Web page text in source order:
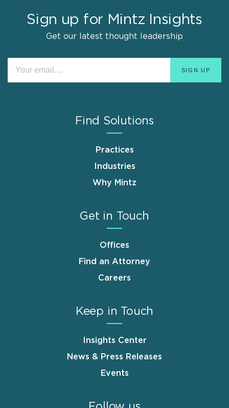
Sign up for Mintz Insights
Get our latest thought leadership
Find Solutions
Practices
Industries
Why Mintz
Get in Touch
Offices
Find an Attorney
Careers
Keep in Touch
Insights Center
News & Press Releases
Events